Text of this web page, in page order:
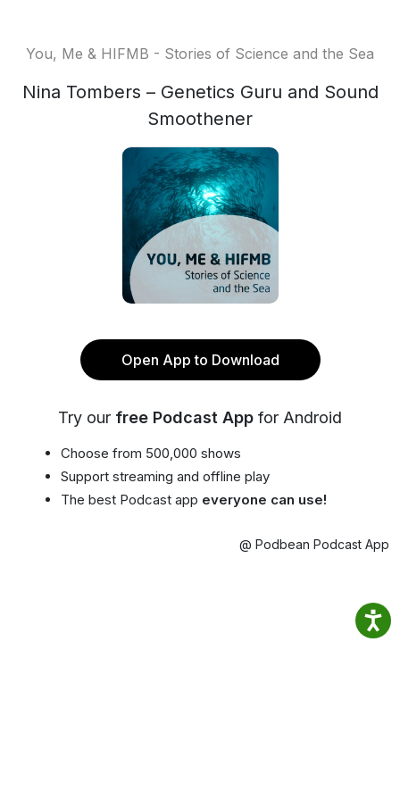
You, Me & HIFMB - Stories of Science and the Sea
Nina Tombers – Genetics Guru and Sound
Smoothener
Open App to Download
Try our free Podcast App for Android
Choose from 500,000 shows
Support streaming and offline play
The best Podcast app everyone can use!
@ Podbean Podcast App